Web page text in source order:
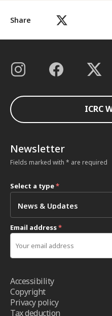
Share
ICRC
Newsletter
Fields marked with * are required
Select a type*
Email address*
Accessibility
Copyright
Privacy policy
Tax deduction